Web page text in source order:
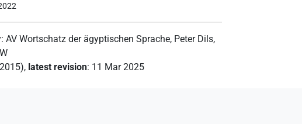
:AV Wortschatz der ägyptischen Sprache, Peter Dils,
, latest revision: 11 Mar 2025